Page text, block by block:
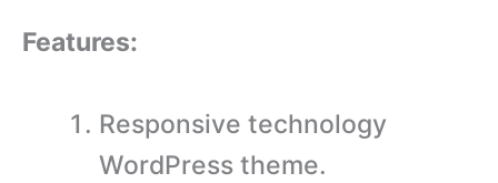
Features:
Responsive technology
WordPress theme.